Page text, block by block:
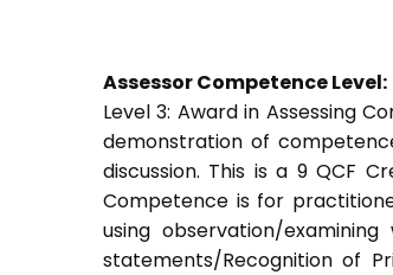
Assessor Competence Level:
Level 3: Award in Assessing
demonstration of
discussion. This is a 9 QCF
Competence is for
using observation/
statements/Recognition of